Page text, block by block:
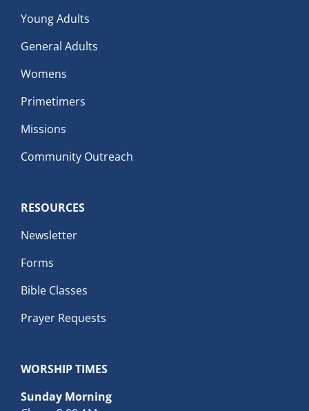
Young Adults
General Adults
Womens
Primetimers
Missions
Community Outreach
RESOURCES
Newsletter
Forms
Bible Classes
Prayer Requests
WORSHIP TIMES
Sunday Morning